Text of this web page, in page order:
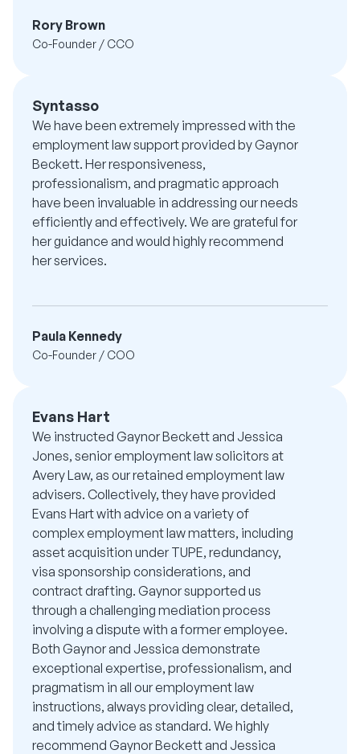
Rory Brown
Co-Founder / CCO
Syntasso
We have been extremely impressed with the
employment law support provided by Gaynor
Beckett. Her responsiveness,
professionalism, and pragmatic approach
have been invaluable in addressing our needs
efficiently and effectively. We are grateful for
her guidance and would highly recommend
her services.
Paula Kennedy
Co-Founder / COO
Evans Hart
We instructed Gaynor Beckett and Jessica
Jones, senior employment law solicitors at
Avery Law, as our retained employment law
advisers. Collectively, they have provided
Evans Hart with advice on a variety of
complex employment law matters, including
asset acquisition under TUPE, redundancy,
visa sponsorship considerations, and
contract drafting. Gaynor supported us
through a challenging mediation process
involving a dispute with a former employee.
Both Gaynor and Jessica demonstrate
exceptional expertise, professionalism, and
pragmatism in all our employment law
instructions, always providing clear, detailed,
and timely advice as standard. We highly
recommend Gaynor Beckett and Jessica